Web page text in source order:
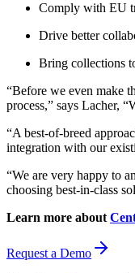
Comply with EU
Drive better
Bring collections
“Before we even make
process,” says Lacher,
“A best-of-breed
integration with our
“We are very happy to
choosing best-in-class
Learn more about
Request a Demo